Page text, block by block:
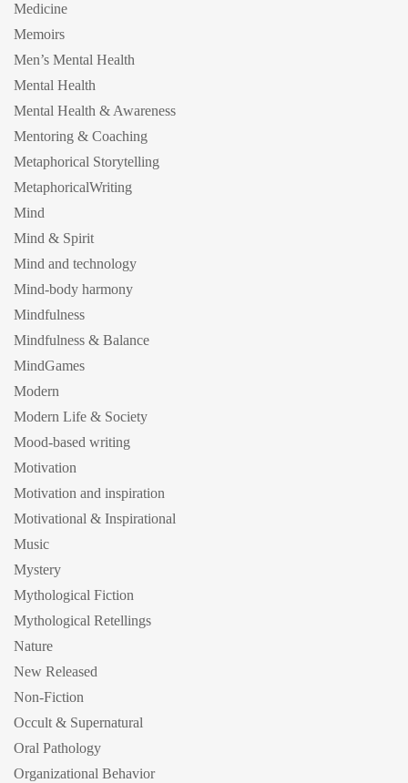
Medicine
Memoirs
Men’s Mental Health
Mental Health
Mental Health & Awareness
Mentoring & Coaching
Metaphorical Storytelling
MetaphoricalWriting
Mind
Mind & Spirit
Mind and technology
Mind-body harmony
Mindfulness
Mindfulness & Balance
MindGames
Modern
Modern Life & Society
Mood-based writing
Motivation
Motivation and inspiration
Motivational & Inspirational
Music
Mystery
Mythological Fiction
Mythological Retellings
Nature
New Released
Non-Fiction
Occult & Supernatural
Oral Pathology
Organizational Behavior